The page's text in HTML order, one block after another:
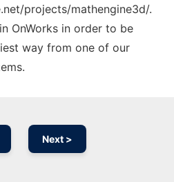
projects/mathengine3d/.
OnWorks in order to be
way from one of our
Next >